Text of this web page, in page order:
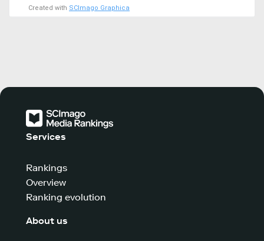
Created with SCImago Graphica
Services
Rankings
Overview
Ranking evolution
About us